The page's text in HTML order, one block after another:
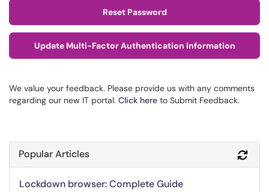
Reset Password
Update Multi-Factor Authentication Information
We value your feedback. Please provide us with any comments
regarding our new IT portal. Click here to Submit Feedback.
Popular Articles
Lockdown browser: Complete Guide